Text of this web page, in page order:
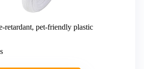
retardant, pet-friendly plastic